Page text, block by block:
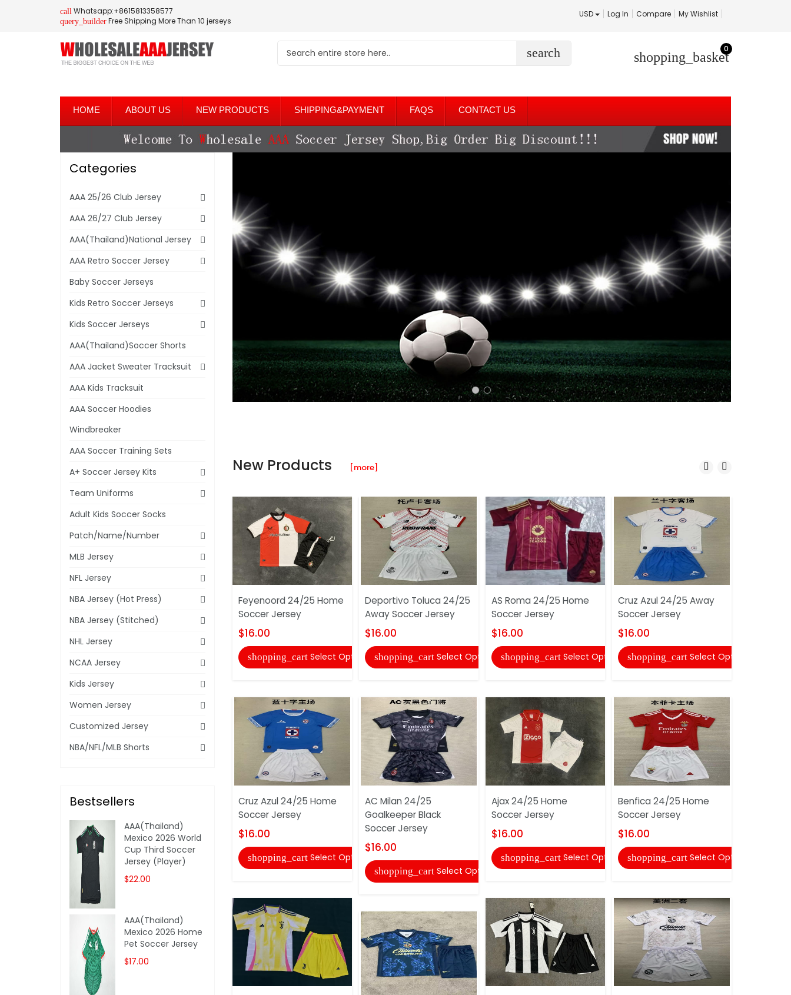
call Whatsapp:+8615813358577
query_builder Free Shipping More Than 10 jerseys
USD Log In Compare My Wishlist
search shopping_basket
0
HOME ABOUT US NEW PRODUCTS SHIPPING&PAYMENT FAQS CONTACT US
New Products [more]
Feyenoord 24/25 Home
Soccer Jersey
$16.00
shopping_cart Select Options
Cruz Azul 24/25 Home
Soccer Jersey
$16.00
shopping_cart Select Options
Deportivo Toluca 24/25
Away Soccer Jersey
$16.00
shopping_cart Select Options
AC Milan 24/25
Goalkeeper Black
Soccer Jersey
$16.00
shopping_cart Select Options
AS Roma 24/25 Home
Soccer Jersey
$16.00
shopping_cart Select Options
Ajax 24/25 Home
Soccer Jersey
$16.00
shopping_cart Select Options
Cruz Azul 24/25 Away
Soccer Jersey
$16.00
shopping_cart Select Options
Benfica 24/25 Home
Soccer Jersey
$16.00
shopping_cart Select Options
Categories
AAA 25/26 Club Jersey
AAA 26/27 Club Jersey
AAA(Thailand)National Jersey
AAA Retro Soccer Jersey
Baby Soccer Jerseys
Kids Retro Soccer Jerseys
Kids Soccer Jerseys
AAA(Thailand)Soccer Shorts
AAA Jacket Sweater Tracksuit
AAA Kids Tracksuit
AAA Soccer Hoodies
Windbreaker
AAA Soccer Training Sets
A+ Soccer Jersey Kits
Team Uniforms
Adult Kids Soccer Socks
Patch/Name/Number
MLB Jersey
NFL Jersey
NBA Jersey (Hot Press)
NBA Jersey (Stitched)
NHL Jersey
NCAA Jersey
Kids Jersey
Women Jersey
Customized Jersey
NBA/NFL/MLB Shorts
Bestsellers
AAA(Thailand)
Mexico 2026 World
Cup Third Soccer
Jersey (Player)
$22.00
AAA(Thailand)
Mexico 2026 Home
Pet Soccer Jersey
$17.00